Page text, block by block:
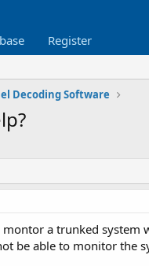
Register
Decoding Software
a trunked
be able to monitor the